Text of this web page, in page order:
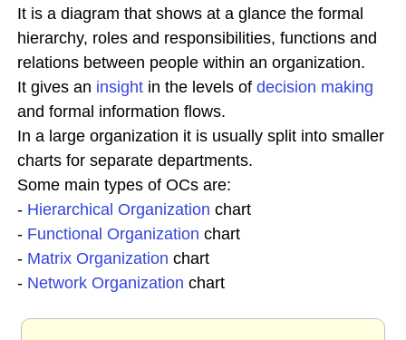
It is a diagram that shows at a glance the formal
hierarchy, roles and responsibilities, functions and
relations between people within an organization.
It gives an insight in the levels of decision making
and formal information flows.
In a large organization it is usually split into smaller
charts for separate departments.
Some main types of OCs are:
- Hierarchical Organization chart
- Functional Organization chart
- Matrix Organization chart
- Network Organization chart